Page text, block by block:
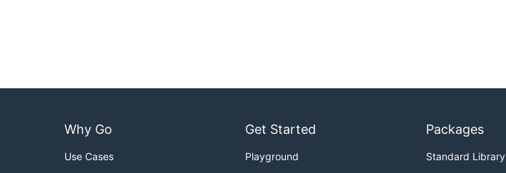
Why Go
Use Cases
Get Started
Playground
Packages
Standard Library